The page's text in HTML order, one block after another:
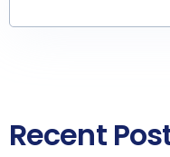
Recent